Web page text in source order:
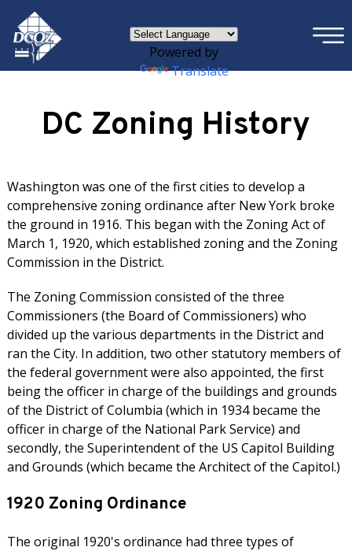
Skip to main content
Powered by
Translate
×
DC Zoning History
Washington was one of the first cities to develop a
comprehensive zoning ordinance after New York broke
the ground in 1916. This began with the Zoning Act of
March 1, 1920, which established zoning and the Zoning
Commission in the District.
The Zoning Commission consisted of the three
Commissioners (the Board of Commissioners) who
divided up the various departments in the District and
ran the City. In addition, two other statutory members of
the federal government were also appointed, the first
being the officer in charge of the buildings and grounds
of the District of Columbia (which in 1934 became the
officer in charge of the National Park Service) and
secondly, the Superintendent of the US Capitol Building
and Grounds (which became the Architect of the Capitol.)
1920 Zoning Ordinance
The original 1920's ordinance had three types of